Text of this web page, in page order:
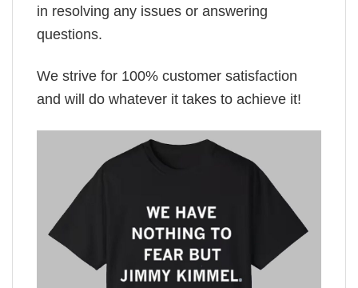
in resolving any issues or answering
questions.
We strive for 100% customer satisfaction
and will do whatever it takes to achieve it!